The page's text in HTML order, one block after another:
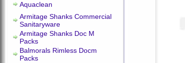
Aquaclean
Armitage Shanks Commercial
Sanitaryware
Armitage Shanks Doc M
Packs
Balmorals Rimless Docm
Packs